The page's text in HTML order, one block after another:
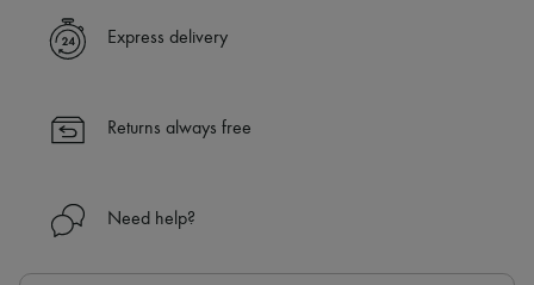
✓ Express shipping to 100+ countries
✓ Returns always free
Find out more about 24S, an LVMH Group company
Express delivery
Returns always free
Need help?